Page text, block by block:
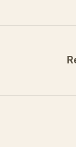
Next